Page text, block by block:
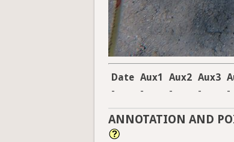
Date Aux1 Aux2 Aux3
-
- - - -
ANNOTATION AND